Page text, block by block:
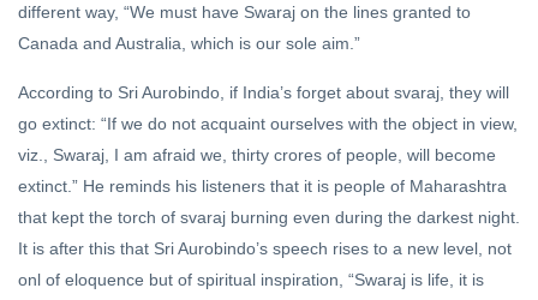
different way, “We must have Swaraj on the lines granted to
Canada and Australia, which is our sole aim.”
According to Sri Aurobindo, if India’s forget about svaraj, they will
go extinct: “If we do not acquaint ourselves with the object in view,
viz., Swaraj, I am afraid we, thirty crores of people, will become
extinct.” He reminds his listeners that it is people of Maharashtra
that kept the torch of svaraj burning even during the darkest night.
It is after this that Sri Aurobindo’s speech rises to a new level, not
onl of eloquence but of spiritual inspiration, “Swaraj is life, it is